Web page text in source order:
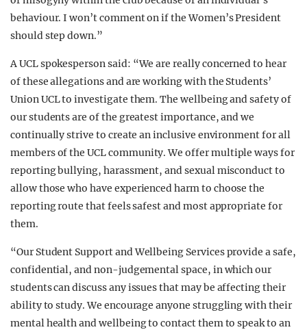
behaviour. I won’t comment on if the Women’s President
should step down.”
A UCL spokesperson said: “We are really concerned to hear
of these allegations and are working with the Students’
Union UCL to investigate them. The wellbeing and safety of
our students are of the greatest importance, and we
continually strive to create an inclusive environment for all
members of the UCL community. We offer multiple ways for
reporting bullying, harassment, and sexual misconduct to
allow those who have experienced harm to choose the
reporting route that feels safest and most appropriate for
them.
“Our Student Support and Wellbeing Services provide a safe,
confidential, and non-judgemental space, in which our
students can discuss any issues that may be affecting their
ability to study. We encourage anyone struggling with their
mental health and wellbeing to contact them to speak to an